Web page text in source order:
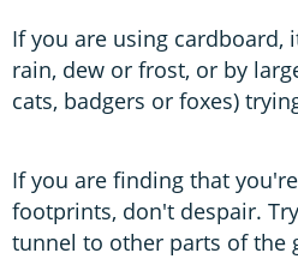
If you are using cardboard,
rain, dew or frost, or by
cats, badgers or foxes)
If you are finding that
footprints, don't despair.
tunnel to other parts of the